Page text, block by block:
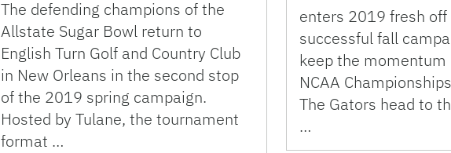
The defending champions of the
Allstate Sugar Bowl return to
English Turn Golf and Country Club
in New Orleans in the second stop
of the 2019 spring campaign.
Hosted by Tulane, the tournament
format …
enters 2019 fresh off
successful fall
keep the
NCAA
The Gators head to
…